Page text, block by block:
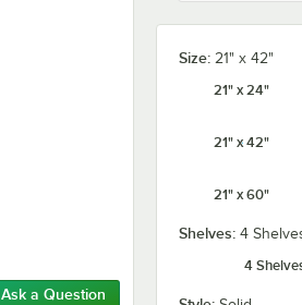
Ask a Question
Size: 21" x 42"
21" x 24"
21" x 42"
21" x 60"
Shelves: 4
4